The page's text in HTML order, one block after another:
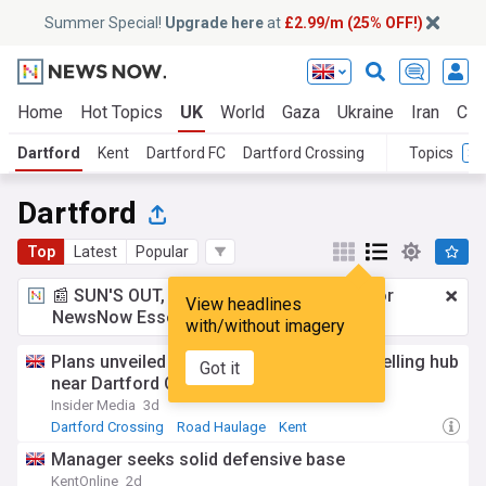
Summer Special! Upgrade hereat £2.99/m (25% OFF!)
Home Hot Topics UK World Gaza Ukraine Iran
Dartford Kent Dartford FC Dartford Crossing Topics
Dartford
Top Latest Popular
View headlines
with/without imagery
Got it
📰 SUN'S OUT, ADS OUT!£2.99 a month
for
NewsNow Essentials.Upgrade here
Plans unveiled for HGV charging and refuelling hub
near Dartford Crossing
Insider Media 3d
Dartford Crossing
Road Haulage Kent
Manager seeks solid defensive base
KentOnline 2d